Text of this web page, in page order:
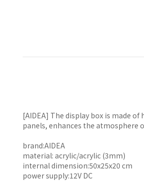
[AIDEA] The display box is made
panels, enhances the atmosphere
brand:AIDEA
material: acrylic/acrylic (3mm)
internal dimension:50x25x20 cm
power supply:12V DC